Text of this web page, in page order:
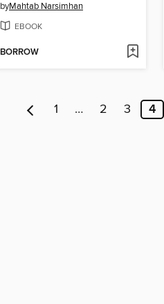
byMahtab Narsimhan
EBOOK
BORROW
1 … 2 3 4